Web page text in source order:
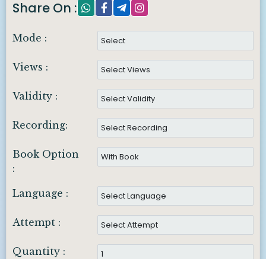
Share On :
Mode :
Views :
Validity :
Recording:
Book Option
:
Language :
Attempt :
Quantity :